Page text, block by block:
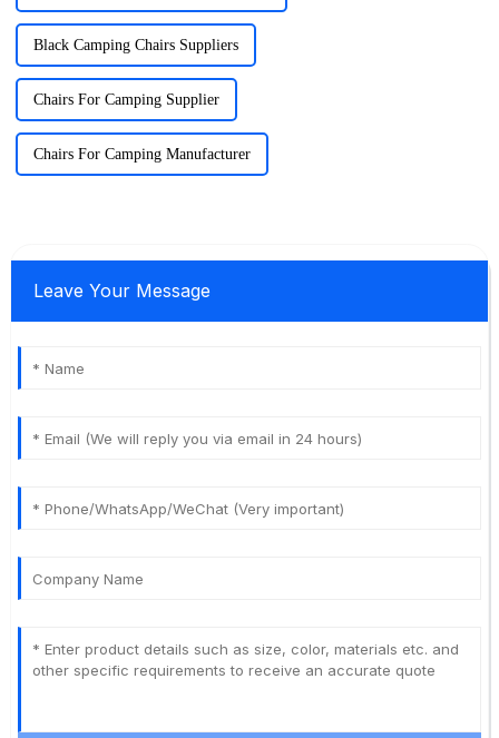
Black Camping Chairs Suppliers
Chairs For Camping Supplier
Chairs For Camping Manufacturer
Leave Your Message